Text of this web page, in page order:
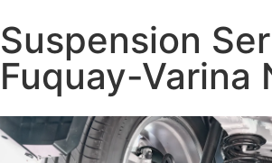
Suspension
Fuquay-Varina